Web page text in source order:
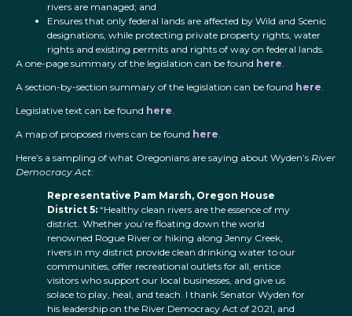
rivers are managed; and
Ensures that only federal lands are affected by Wild and Scenic
designations, while protecting private property rights, water
rights and existing permits and rights of way on federal lands.
A one-page summary of the legislation can be found here.
A section-by-section summary of the legislation can be found here.
Legislative text can be found here.
A map of proposed rivers can be found here.
Here’s a sampling of what Oregonians are saying about Wyden’s River
Democracy Act:
Representative Pam Marsh, Oregon House
District 5: “Healthy clean rivers are the essence of my
district. Whether you’re floating down the world
renowned Rogue River or hiking along Jenny Creek,
rivers in my district provide clean drinking water to our
communities, offer recreational outlets for all, entice
visitors who support our local businesses, and give us
solace to play, heal, and teach. I thank Senator Wyden for
his leadership on the River Democracy Act of 2021, and